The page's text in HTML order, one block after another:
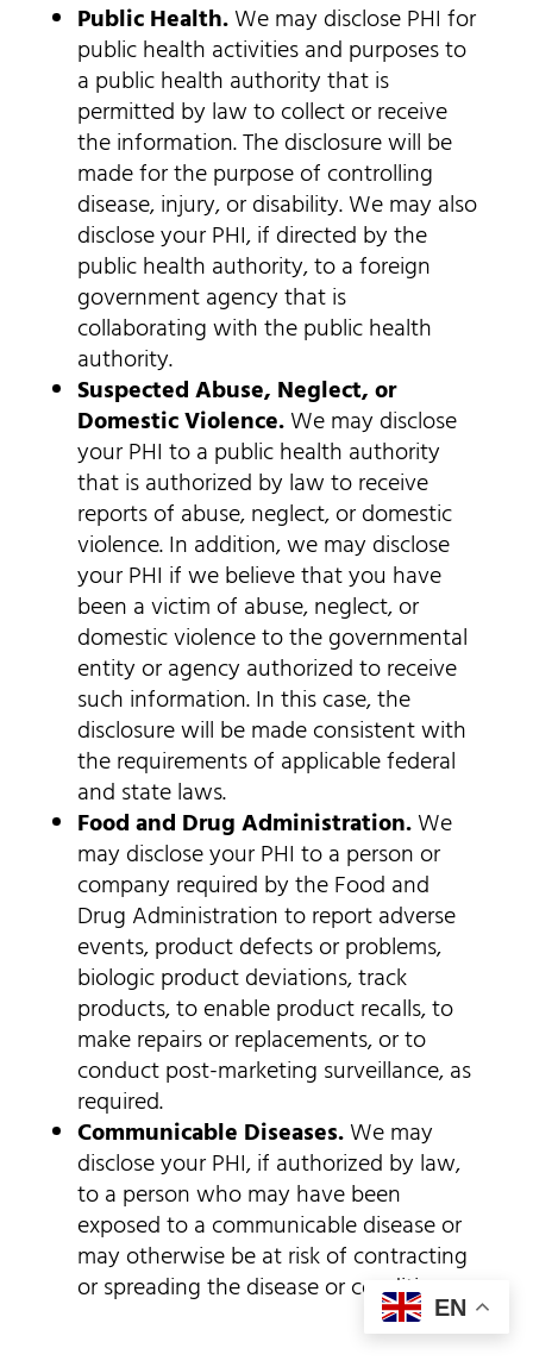
Public Health.We may disclose PHI for
public health activities and purposes to
a public health authority that is
permitted by law to collect or receive
the information. The disclosure will be
made for the purpose of controlling
disease, injury, or disability. We may also
disclose your PHI, if directed by the
public health authority, to a foreign
government agency that is
collaborating with the public health
authority.
Suspected Abuse, Neglect, or
Domestic Violence.We may disclose
your PHI to a public health authority
that is authorized by law to receive
reports of abuse, neglect, or domestic
violence. In addition, we may disclose
your PHI if we believe that you have
been a victim of abuse, neglect, or
domestic violence to the governmental
entity or agency authorized to receive
such information. In this case, the
disclosure will be made consistent with
the requirements of applicable federal
and state laws.
Food and Drug Administration.We
may disclose your PHI to a person or
company required by the Food and
Drug Administration to report adverse
events, product defects or problems,
biologic product deviations, track
products, to enable product recalls, to
make repairs or replacements, or to
conduct post-marketing surveillance, as
required.
Communicable Diseases.We may
disclose your PHI, if authorized by law,
to a person who may have been
exposed to a communicable disease or
may otherwise be at risk of contracting
or spreading the disease or condition. EN